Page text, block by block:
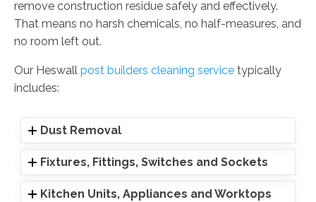
remove construction residue safely and effectively.
That means no harsh chemicals, no half-measures, and
no room left out.
Our Heswall post builders cleaning service typically
includes:
Dust Removal
Fixtures, Fittings, Switches and Sockets
Kitchen Units, Appliances and Worktops